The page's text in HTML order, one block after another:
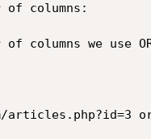
columns:
columns we use
articles.php?id=3